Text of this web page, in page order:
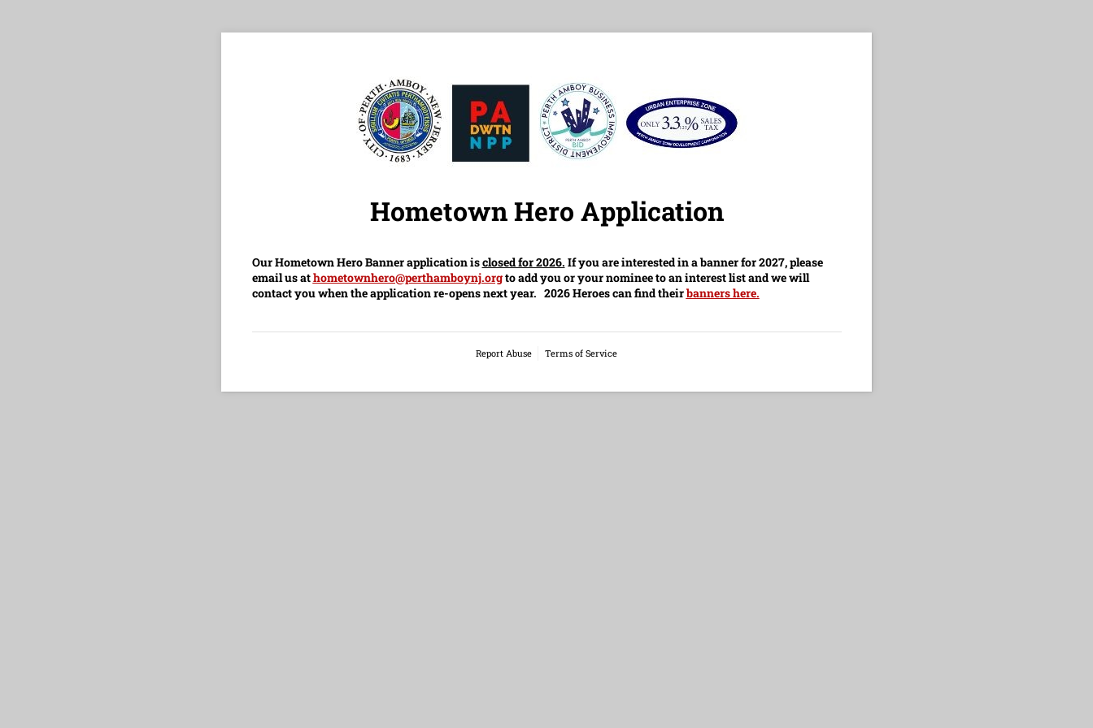
Hometown Hero Application
Our Hometown Hero Banner application isclosed for 2026. If you are interested in a banner for 2027, please
email us athometownhero@perthamboynj.orgto add you or your nominee to an interest list and we will
contact you when the application re-opens next year. 2026 Heroes can find theirbanners here.
Report Abuse Terms of Service